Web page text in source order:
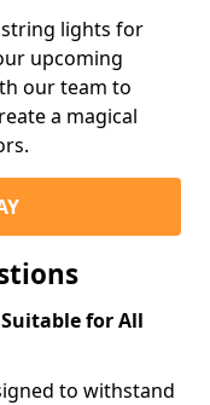
lights for
upcoming
our team to
a magical
for All
to withstand